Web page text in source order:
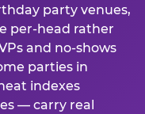
party venues,
per-head rather
and no-shows
parties in
indexes
— carry real